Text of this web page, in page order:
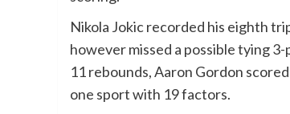
Nikola Jokic recorded his eighth
however missed a possible tying
11 rebounds, Aaron Gordon
one sport with 19 factors.